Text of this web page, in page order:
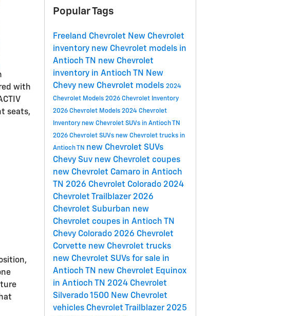
with
seats,
Popular Tags
Freeland Chevrolet New Chevrolet
inventory new Chevrolet models in
Antioch TN new Chevrolet
inventory in Antioch TN
New
Chevy new Chevrolet models 2024
Chevrolet Models 2026 Chevrolet Inventory
2026 Chevrolet Models 2024 Chevrolet
Inventory new Chevrolet SUVs in Antioch TN
2026 Chevrolet SUVs new Chevrolet trucks in
Antioch TN new Chevrolet SUVs
Chevy Suv new Chevrolet coupes
new Chevrolet Camaro in Antioch
TN 2026 Chevrolet Colorado 2024
Chevrolet Trailblazer 2026
Chevrolet Suburban new
Chevrolet coupes in Antioch TN
Chevy Colorado 2026 Chevrolet
Corvette new Chevrolet trucks
new Chevrolet SUVs for sale in
Antioch TN new Chevrolet Equinox
in Antioch TN 2024 Chevrolet
Silverado 1500 New Chevrolet
vehicles Chevrolet Trailblazer 2025